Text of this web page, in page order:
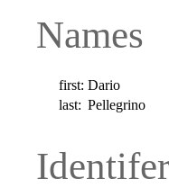
Names
first: Dario
last: Pellegrino
Identifer